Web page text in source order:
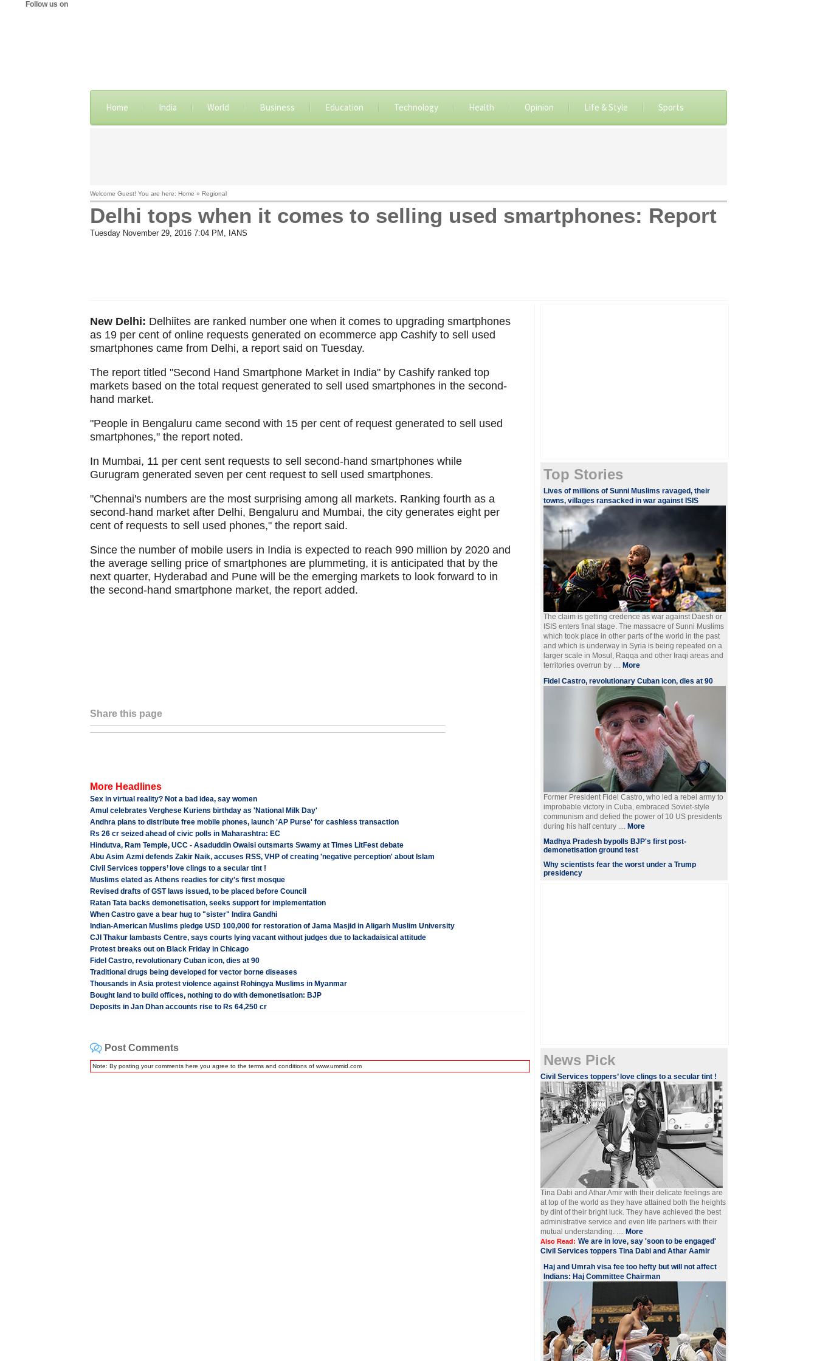
Follow us on
Home India World Business Education Technology Health Opinion Life & Style Sports
Welcome Guest! You are here: Home » Regional
Delhi tops when it comes to selling used smartphones: Report
Tuesday November 29, 2016 7:04 PM , IANS
New Delhi: Delhiites are ranked number one when it comes to upgrading smartphones
as 19 per cent of online requests generated on ecommerce app Cashify to sell used
smartphones came from Delhi, a report said on Tuesday.
The report titled "Second Hand Smartphone Market in India" by Cashify ranked top
markets based on the total request generated to sell used smartphones in the second-
hand market.
"People in Bengaluru came second with 15 per cent of request generated to sell used
smartphones," the report noted.
In Mumbai, 11 per cent sent requests to sell second-hand smartphones while
Gurugram generated seven per cent request to sell used smartphones.
"Chennai's numbers are the most surprising among all markets. Ranking fourth as a
second-hand market after Delhi, Bengaluru and Mumbai, the city generates eight per
cent of requests to sell used phones," the report said.
Since the number of mobile users in India is expected to reach 990 million by 2020 and
the average selling price of smartphones are plummeting, it is anticipated that by the
next quarter, Hyderabad and Pune will be the emerging markets to look forward to in
the second-hand smartphone market, the report added.
Share this page
More Headlines
Sex in virtual reality? Not a bad idea, say women
Amul celebrates Verghese Kuriens birthday as 'National Milk Day'
Andhra plans to distribute free mobile phones, launch 'AP Purse' for cashless transaction
Rs 26 cr seized ahead of civic polls in Maharashtra: EC
Hindutva, Ram Temple, UCC - Asaduddin Owaisi outsmarts Swamy at Times LitFest debate
Abu Asim Azmi defends Zakir Naik, accuses RSS, VHP of creating 'negative perception' about Islam
Civil Services toppers’ love clings to a secular tint !
Muslims elated as Athens readies for city's first mosque
Revised drafts of GST laws issued, to be placed before Council
Ratan Tata backs demonetisation, seeks support for implementation
When Castro gave a bear hug to "sister" Indira Gandhi
Indian-American Muslims pledge USD 100,000 for restoration of Jama Masjid in Aligarh Muslim University
CJI Thakur lambasts Centre, says courts lying vacant without judges due to lackadaisical attitude
Protest breaks out on Black Friday in Chicago
Fidel Castro, revolutionary Cuban icon, dies at 90
Traditional drugs being developed for vector borne diseases
Thousands in Asia protest violence against Rohingya Muslims in Myanmar
Bought land to build offices, nothing to do with demonetisation: BJP
Deposits in Jan Dhan accounts rise to Rs 64,250 cr
Post Comments
Note: By posting your comments here you agree to the terms and conditions of www.ummid.com
Top Stories
Lives of millions of Sunni Muslims ravaged, their
towns, villages ransacked in war against ISIS
The claim is getting credence as war against Daesh or
ISIS enters final stage. The massacre of Sunni Muslims
which took place in other parts of the world in the past
and which is underway in Syria is being repeated on a
larger scale in Mosul, Raqqa and other Iraqi areas and
territories overrun by .... More
Fidel Castro, revolutionary Cuban icon, dies at 90
Former President Fidel Castro, who led a rebel army to
improbable victory in Cuba, embraced Soviet-style
communism and defied the power of 10 US presidents
during his half century .... More
Madhya Pradesh bypolls BJP's first post-
demonetisation ground test
Why scientists fear the worst under a Trump
presidency
News Pick
Civil Services toppers’ love clings to a secular tint !
Tina Dabi and Athar Amir with their delicate feelings are
at top of the world as they have attained both the heights
by dint of their bright luck. They have achieved the best
administrative service and even life partners with their
mutual understanding. .... More
Also Read: We are in love, say 'soon to be engaged'
Civil Services toppers Tina Dabi and Athar Aamir
Haj and Umrah visa fee too hefty but will not affect
Indians: Haj Committee Chairman